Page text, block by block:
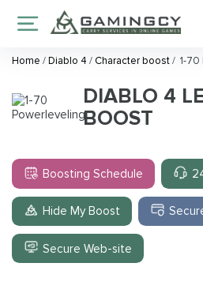
Home /Diablo 4 / Character boost/ 1-70
DIABLO 4
BOOST
Boosting Schedule
Hide My Boost
Secure Web-site